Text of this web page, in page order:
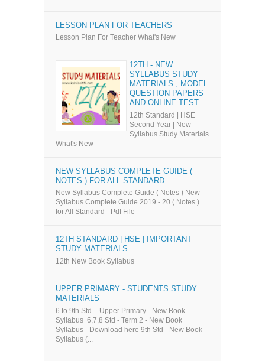
LESSON PLAN FOR TEACHERS
Lesson Plan For Teacher What's New
12TH - NEW
SYLLABUS STUDY
MATERIALS , MODEL
QUESTION PAPERS
AND ONLINE TEST
12th Standard | HSE
Second Year | New
Syllabus Study Materials
What's New
NEW SYLLABUS COMPLETE GUIDE (
NOTES ) FOR ALL STANDARD
New Syllabus Complete Guide ( Notes ) New
Syllabus Complete Guide 2019 - 20 ( Notes )
for All Standard - Pdf File
12TH STANDARD | HSE | IMPORTANT
STUDY MATERIALS
12th New Book Syllabus
UPPER PRIMARY - STUDENTS STUDY
MATERIALS
6 to 9th Std - Upper Primary - New Book
Syllabus 6,7,8 Std - Term 2 - New Book
Syllabus - Download here 9th Std - New Book
Syllabus (...